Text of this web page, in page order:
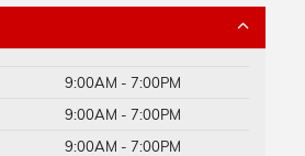
9:00AM - 7:00PM
9:00AM - 7:00PM
9:00AM - 7:00PM